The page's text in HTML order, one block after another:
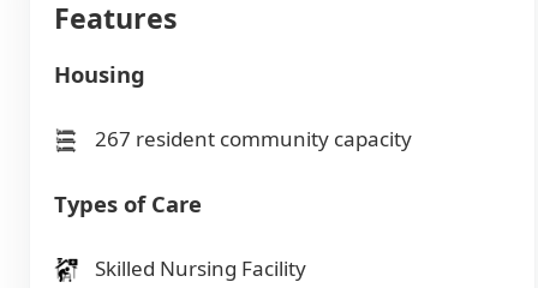
Features
Housing
267 resident community capacity
Types of Care
Skilled Nursing Facility